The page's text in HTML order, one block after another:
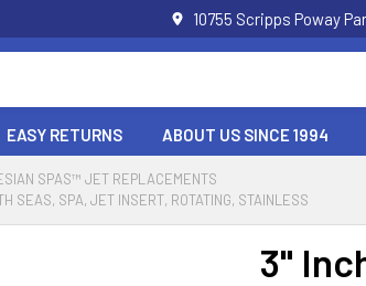
10755 Scripps Poway
EASY RETURNS ABOUT US SINCE 1994
SPAS™ JET REPLACEMENTS
SEAS, SPA, JET INSERT, ROTATING, STAINLESS
3"